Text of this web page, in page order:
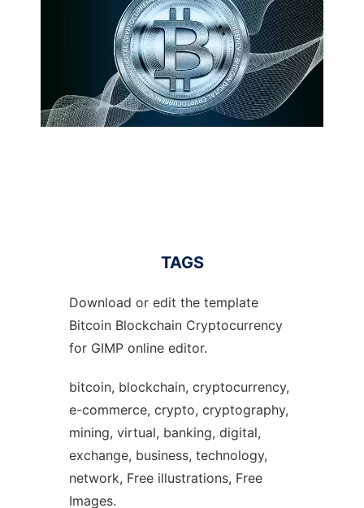
TAGS
Download or edit the template
Bitcoin Blockchain Cryptocurrency
for GIMP online editor.
bitcoin, blockchain, cryptocurrency,
e-commerce, crypto, cryptography,
mining, virtual, banking, digital,
exchange, business, technology,
network, Free illustrations, Free
Images.